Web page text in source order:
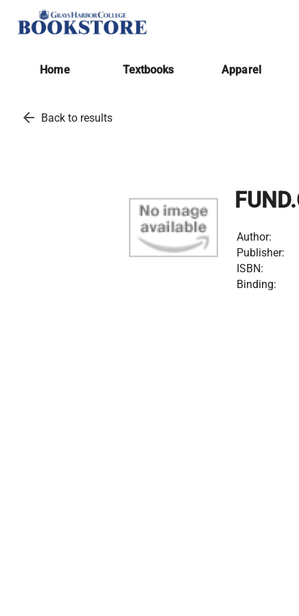
Home Textbooks Apparel
arrow_back Back to results
Author:
Publisher:
ISBN:
Binding: